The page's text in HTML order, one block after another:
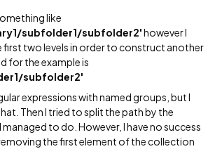
like
subfolder1/subfolder2'however I
first two levels in order to construct another
for the example is
subfolder2'
expressions with named groups, but I
Then I tried to split the path by the
to do. However, I have no success
the first element of the collection